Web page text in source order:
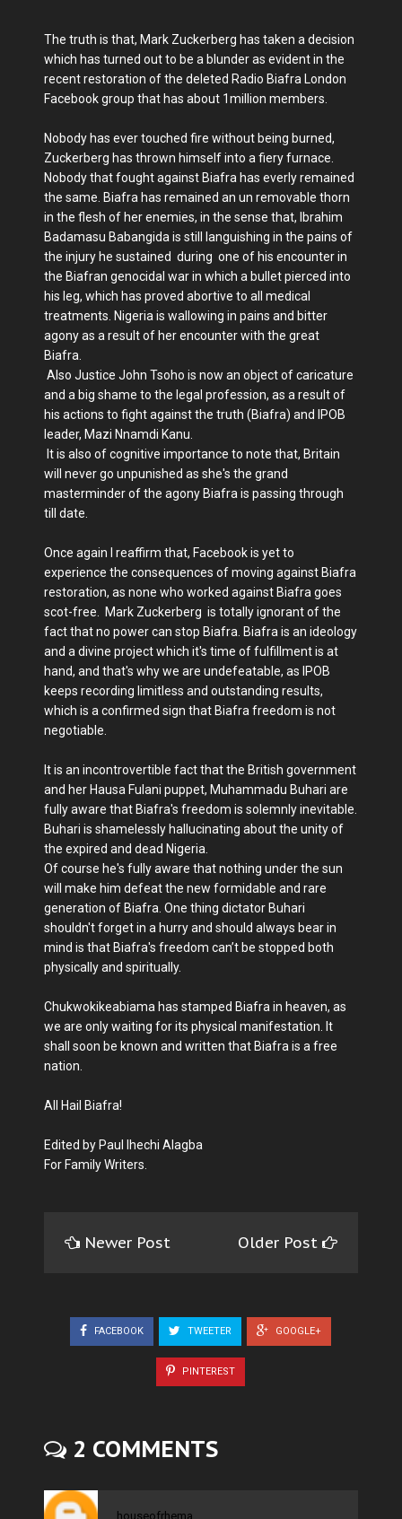
The truth is that, Mark Zuckerberg has taken a decision
which has turned out to be a blunder as evident in the
recent restoration of the deleted Radio Biafra London
Facebook group that has about 1million members.
Nobody has ever touched fire without being burned,
Zuckerberg has thrown himself into a fiery furnace.
Nobody that fought against Biafra has everly remained
the same. Biafra has remained an un removable thorn
in the flesh of her enemies, in the sense that, Ibrahim
Badamasu Babangida is still languishing in the pains of
the injury he sustained during one of his encounter in
the Biafran genocidal war in which a bullet pierced into
his leg, which has proved abortive to all medical
treatments. Nigeria is wallowing in pains and bitter
agony as a result of her encounter with the great
Biafra.
Also Justice John Tsoho is now an object of caricature
and a big shame to the legal profession, as a result of
his actions to fight against the truth (Biafra) and IPOB
leader, Mazi Nnamdi Kanu.
It is also of cognitive importance to note that, Britain
will never go unpunished as she's the grand
masterminder of the agony Biafra is passing through
till date.
Once again I reaffirm that, Facebook is yet to
experience the consequences of moving against Biafra
restoration, as none who worked against Biafra goes
scot-free. Mark Zuckerberg is totally ignorant of the
fact that no power can stop Biafra. Biafra is an ideology
and a divine project which it's time of fulfillment is at
hand, and that's why we are undefeatable, as IPOB
keeps recording limitless and outstanding results,
which is a confirmed sign that Biafra freedom is not
negotiable.
It is an incontrovertible fact that the British government
and her Hausa Fulani puppet, Muhammadu Buhari are
fully aware that Biafra's freedom is solemnly inevitable.
Buhari is shamelessly hallucinating about the unity of
the expired and dead Nigeria.
Of course he's fully aware that nothing under the sun
will make him defeat the new formidable and rare
generation of Biafra. One thing dictator Buhari
shouldn't forget in a hurry and should always bear in
mind is that Biafra's freedom can’t be stopped both
physically and spiritually.
Chukwokikeabiama has stamped Biafra in heaven, as
we are only waiting for its physical manifestation. It
shall soon be known and written that Biafra is a free
nation.
All Hail Biafra!
Edited by Paul Ihechi Alagba
For Family Writers.
Newer Post Older Post
FACEBOOK TWEETER GOOGLE+
PINTEREST
2 COMMENTS
houseofrhema